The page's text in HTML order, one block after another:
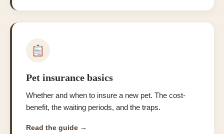
Pet insurance basics
Whether and when to insure a new pet. The cost-
benefit, the waiting periods, and the traps.
Read the guide →